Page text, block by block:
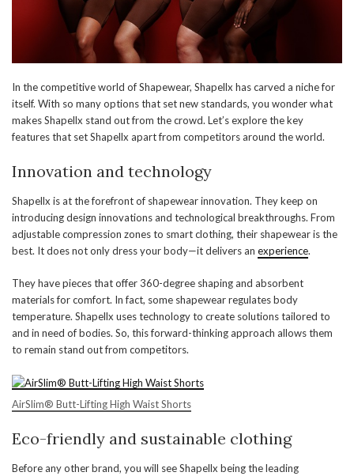
In the competitive world of Shapewear, Shapellx has carved a niche for
itself. With so many options that set new standards, you wonder what
makes Shapellx stand out from the crowd. Let’s explore the key
features that set Shapellx apart from competitors around the world.
Innovation and technology
Shapellx is at the forefront of shapewear innovation. They keep on
introducing design innovations and technological breakthroughs. From
adjustable compression zones to smart clothing, their shapewear is the
best. It does not only dress your body—it delivers an experience.
They have pieces that offer 360-degree shaping and absorbent
materials for comfort. In fact, some shapewear regulates body
temperature. Shapellx uses technology to create solutions tailored to
and in need of bodies. So, this forward-thinking approach allows them
to remain stand out from competitors.
AirSlim® Butt-Lifting High Waist Shorts
Eco-friendly and sustainable clothing
Before any other brand, you will see Shapellx being the leading